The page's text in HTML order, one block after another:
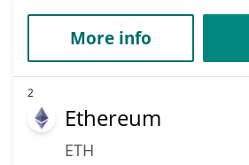
More info
2
Ethereum
ETH